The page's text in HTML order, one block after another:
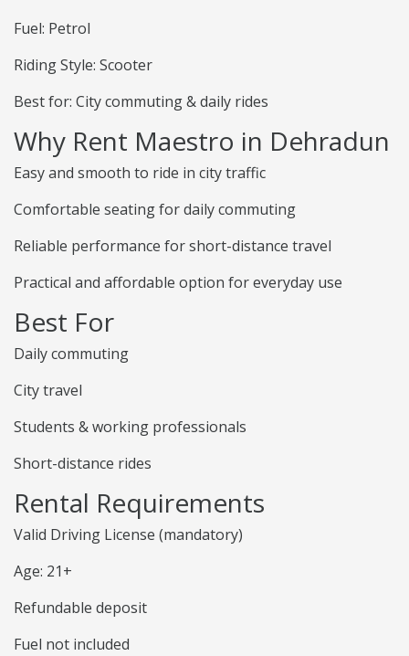
Fuel: Petrol
Riding Style: Scooter
Best for: City commuting & daily rides
Why Rent Maestro in Dehradun
Easy and smooth to ride in city traffic
Comfortable seating for daily commuting
Reliable performance for short-distance travel
Practical and affordable option for everyday use
Best For
Daily commuting
City travel
Students & working professionals
Short-distance rides
Rental Requirements
Valid Driving License (mandatory)
Age: 21+
Refundable deposit
Fuel not included